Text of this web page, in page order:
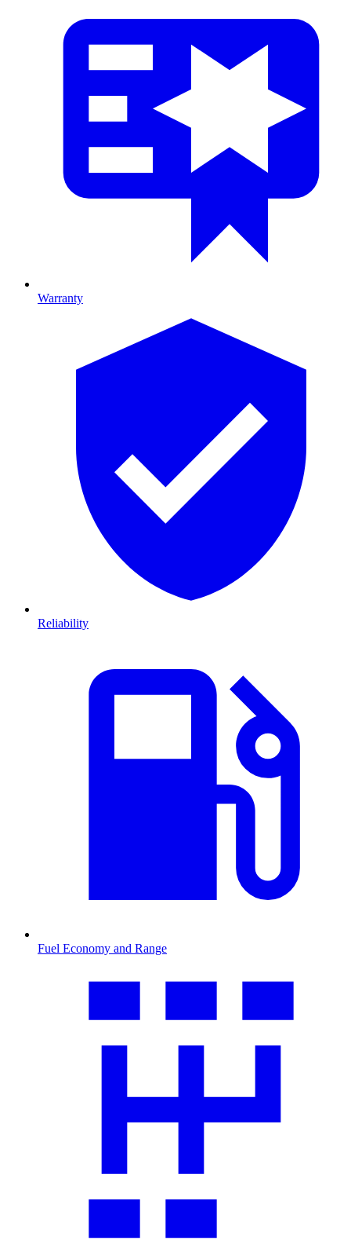
Warranty
Reliability
Fuel Economy and Range